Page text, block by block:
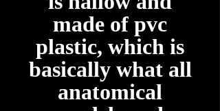
made of pvc
plastic, which is
basically what all
anatomical